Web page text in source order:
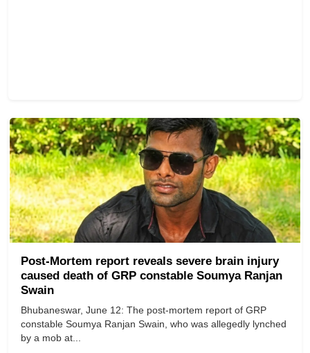
Post-Mortem report reveals severe brain injury
caused death of GRP constable Soumya Ranjan
Swain
Bhubaneswar, June 12: The post-mortem report of GRP
constable Soumya Ranjan Swain, who was allegedly lynched
by a mob at...